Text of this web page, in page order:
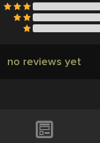
no reviews yet